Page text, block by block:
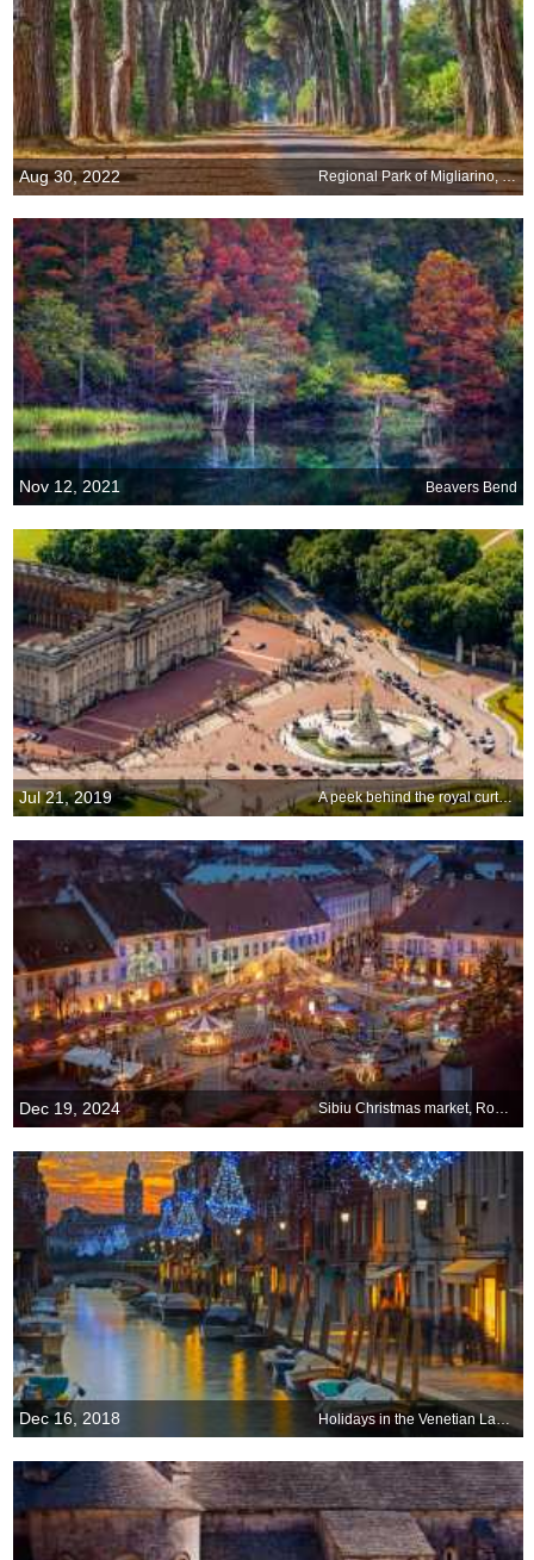
Aug 30, 2022 Regional Park of Migliarino, San Rossore, Massaciuccoli, Italy
Nov 12, 2021 Beavers Bend
Jul 21, 2019 A peek behind the royal curtain
Dec 19, 2024 Sibiu Christmas market, Romania
Dec 16, 2018 Holidays in the Venetian Lagoon